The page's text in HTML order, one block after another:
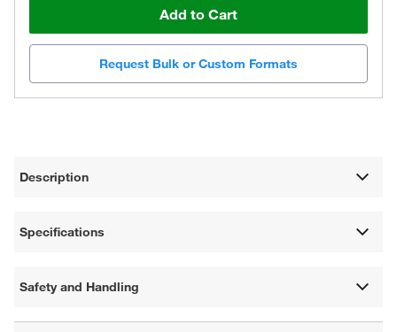
Add to Cart
Request Bulk or Custom Formats
Description
Specifications
Safety and Handling